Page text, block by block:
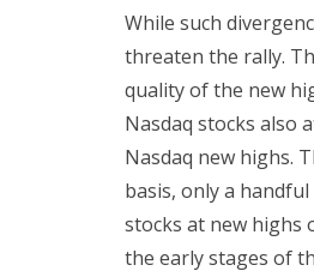
While such
threaten the rally.
quality of the new
Nasdaq stocks also
Nasdaq new highs.
basis, only a
stocks at new highs
the early stages of